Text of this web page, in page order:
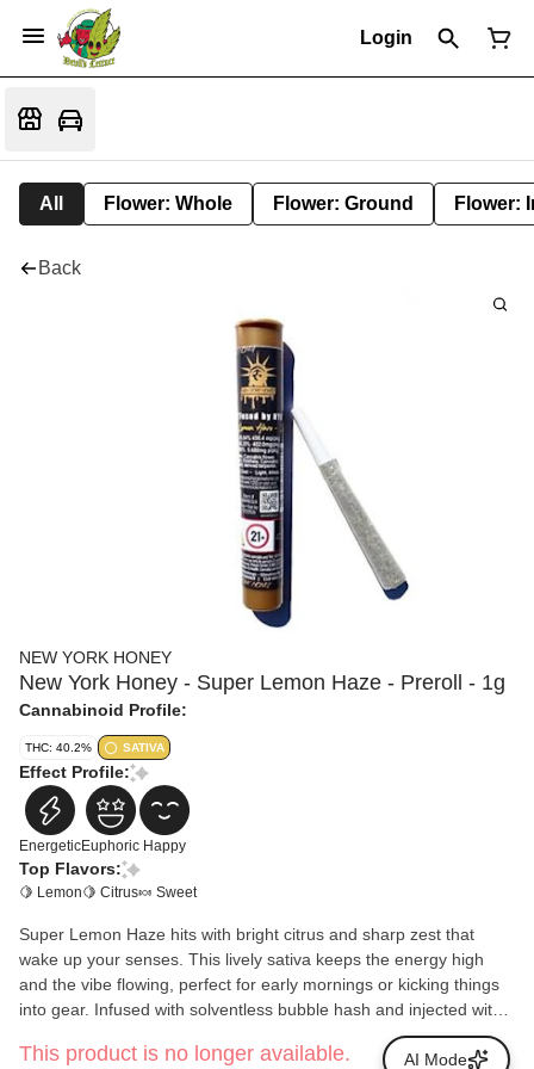
Login
All Flower: Whole Flower: Ground Flower:
Back
NEW YORK HONEY
New York Honey - Super Lemon Haze - Preroll - 1g
Cannabinoid Profile:
THC: 40.2% SATIVA
Effect Profile:
EnergeticEuphoric Happy
Top Flavors:
🍋 Lemon🍋 Citrus🍬 Sweet
Super Lemon Haze hits with bright citrus and sharp zest that
wake up your senses. This lively sativa keeps the energy high
and the vibe flowing, perfect for early mornings or kicking things
into gear. Infused with solventless bubble hash and injected with
New York Honey Distillate, it burns smooth, tastes bold, and
keeps the good mood rolling.
This product is no longer available. AI Mode